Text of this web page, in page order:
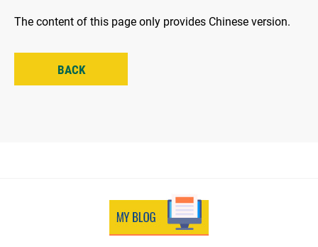
The content of this page only provides Chinese version.
BACK